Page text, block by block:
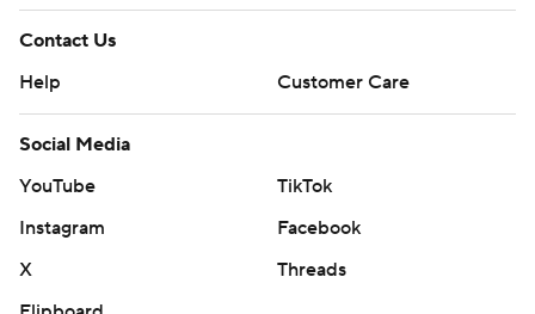
Contact Us
Help
Customer Care
Social Media
YouTube
TikTok
Instagram
Facebook
X
Threads